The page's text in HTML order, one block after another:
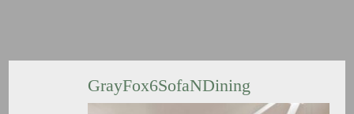
GrayFox6SofaNDining